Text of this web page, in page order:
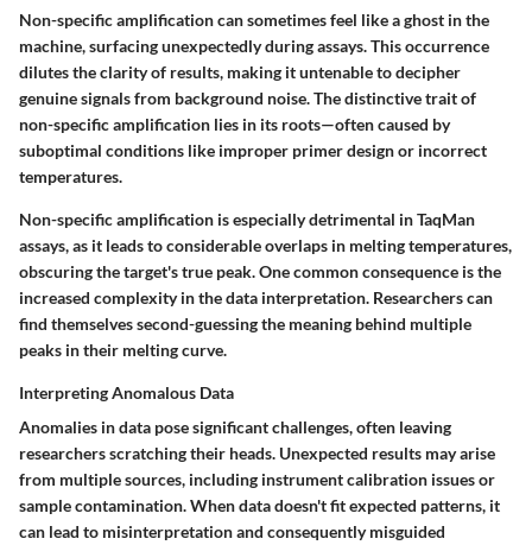
Non-specific amplification can sometimes feel like a ghost in the
machine, surfacing unexpectedly during assays. This occurrence
dilutes the clarity of results, making it untenable to decipher
genuine signals from background noise. The distinctive trait of
non-specific amplification lies in its roots—often caused by
suboptimal conditions like improper primer design or incorrect
temperatures.
Non-specific amplification is especially detrimental in TaqMan
assays, as it leads to considerable overlaps in melting temperatures,
obscuring the target's true peak. One common consequence is the
increased complexity in the data interpretation. Researchers can
find themselves second-guessing the meaning behind multiple
peaks in their melting curve.
Interpreting Anomalous Data
Anomalies in data pose significant challenges, often leaving
researchers scratching their heads. Unexpected results may arise
from multiple sources, including instrument calibration issues or
sample contamination. When data doesn't fit expected patterns, it
can lead to misinterpretation and consequently misguided